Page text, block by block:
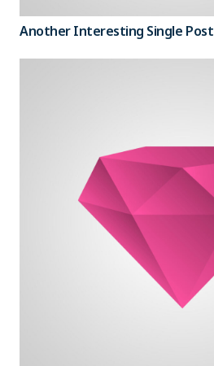
Another Interesting Single Post